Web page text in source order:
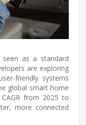
as a standard
are exploring
friendly systems
global smart home
from 2025 to
more connected